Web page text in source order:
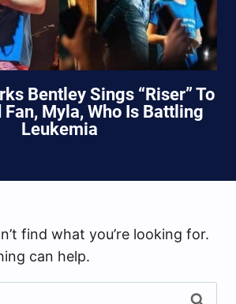
Bentley Sings “Riser” To
Myla, Who Is Battling
Leukemia
find what you’re looking for.
can help.